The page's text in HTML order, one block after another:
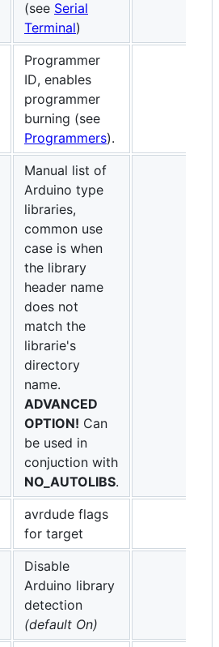
(see Serial
Terminal)
Programmer
ID, enables
programmer
burning (see
Programmers).
Manual list of
Arduino type
libraries,
common use
case is when
the library
header name
does not
match the
librarie's
directory
name.
ADVANCED
OPTION! Can
be used in
conjuction with
NO_AUTOLIBS.
avrdude flags
for target
Disable
Arduino library
detection
(default On)